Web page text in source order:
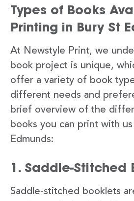
Types of Books
Printing in Bury St
At Newstyle Print, we
book project is unique,
offer a variety of book
different needs and
brief overview of the
books you can print with
Edmunds:
1. Saddle-Stitched
Saddle-stitched booklets